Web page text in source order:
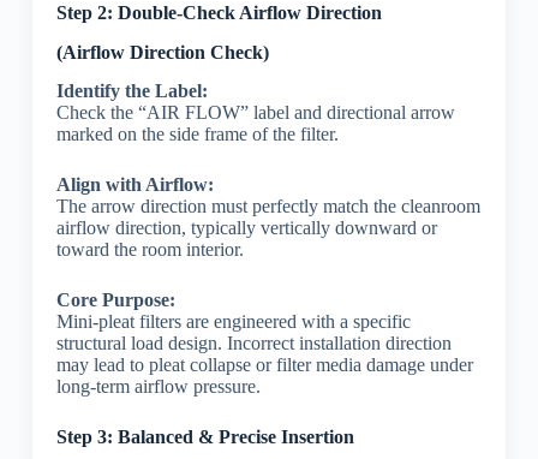
Step 2: Double-Check Airflow Direction
(Airflow Direction Check)
Identify the Label:
Check the “AIR FLOW” label and directional arrow
marked on the side frame of the filter.
Align with Airflow:
The arrow direction must perfectly match the cleanroom
airflow direction, typically vertically downward or
toward the room interior.
Core Purpose:
Mini-pleat filters are engineered with a specific
structural load design. Incorrect installation direction
may lead to pleat collapse or filter media damage under
long-term airflow pressure.
Step 3: Balanced & Precise Insertion